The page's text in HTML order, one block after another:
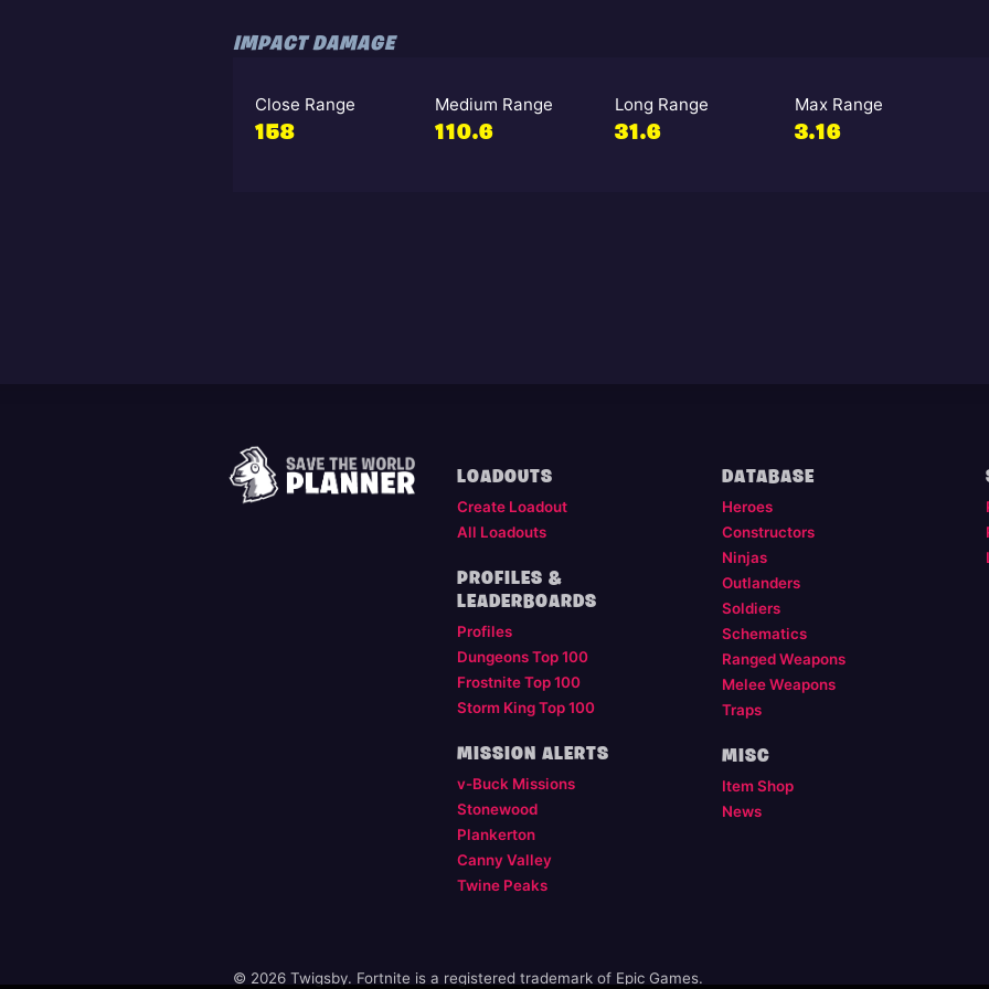
IMPACT DAMAGE
Close Range
158
Medium Range
110.6
Long Range
31.6
Max Range
3.16
LOADOUTS
Create Loadout
All Loadouts
PROFILES &
LEADERBOARDS
Profiles
Dungeons Top 100
Frostnite Top 100
Storm King Top 100
MISSION ALERTS
v-Buck Missions
Stonewood
Plankerton
Canny Valley
Twine Peaks
DATABASE
Heroes
Constructors
Ninjas
Outlanders
Soldiers
Schematics
Ranged Weapons
Melee Weapons
Traps
MISC
Item Shop
News
© 2026 Twigsby. Fortnite is a registered trademark of Epic Games.